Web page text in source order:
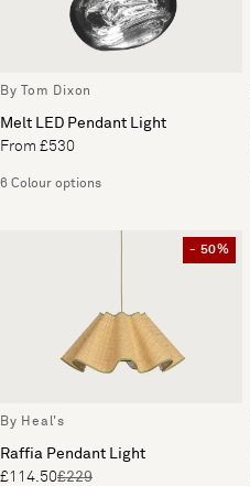
By Tom Dixon
Melt LED Pendant Light
From £530
6 Colour options
- 50%
By Heal's
Raffia Pendant Light
£114.50£229